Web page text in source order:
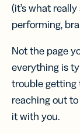
(it’s what
performing,
Not the page
everything is
trouble getting
reaching out
it with you.